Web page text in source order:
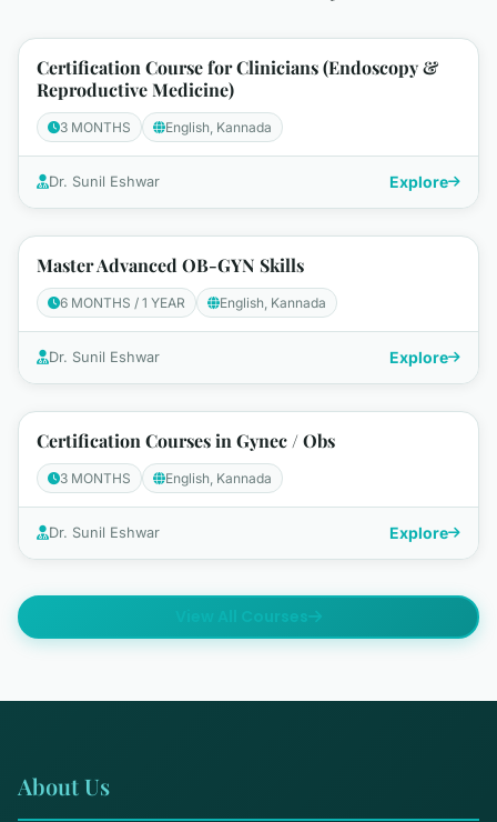
Certification Course for Clinicians (Endoscopy &
Reproductive Medicine)
3 MONTHS English, Kannada
Dr. Sunil Eshwar Explore
Master Advanced OB-GYN Skills
6 MONTHS / 1 YEAR English, Kannada
Dr. Sunil Eshwar Explore
Certification Courses in Gynec / Obs
3 MONTHS English, Kannada
Dr. Sunil Eshwar Explore
About Us